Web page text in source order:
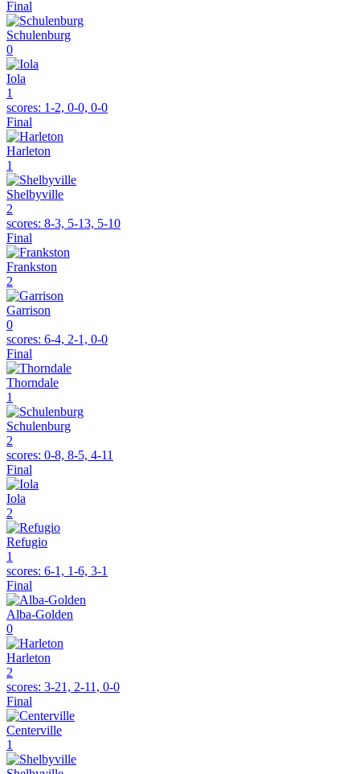
Final
Schulenburg
0
Iola
1
scores: 1-2, 0-0, 0-0
Final
Harleton
1
Shelbyville
2
scores: 8-3, 5-13, 5-10
Final
Frankston
2
Garrison
0
scores: 6-4, 2-1, 0-0
Final
Thorndale
1
Schulenburg
2
scores: 0-8, 8-5, 4-11
Final
Iola
2
Refugio
1
scores: 6-1, 1-6, 3-1
Final
Alba-Golden
0
Harleton
2
scores: 3-21, 2-11, 0-0
Final
Centerville
1